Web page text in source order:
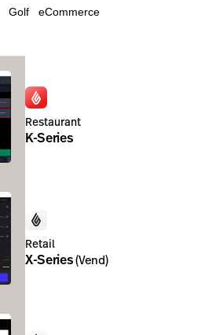
Golf eCommerce
Restaurant
K-Series
Retail
X-Series(Vend)